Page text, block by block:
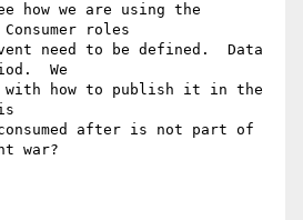
how we are using the
roles
need to be defined.  Data
We
with how to publish it in the
after is not part of
war?